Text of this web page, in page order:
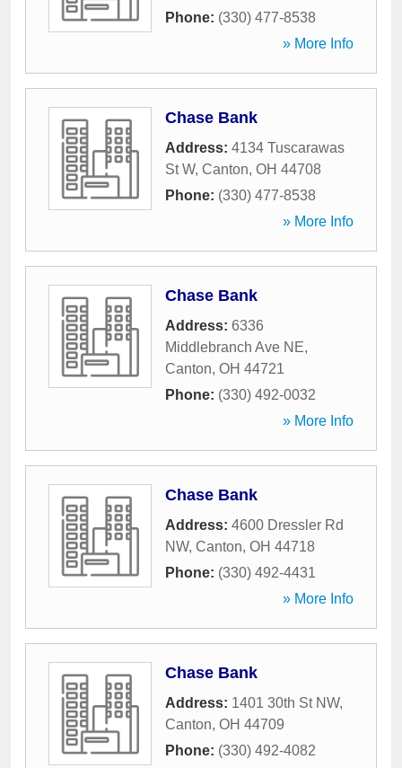
Phone: (330) 477-8538
» More Info
Chase Bank
Address: 4134 Tuscarawas
St W, Canton, OH 44708
Phone: (330) 477-8538
» More Info
Chase Bank
Address: 6336
Middlebranch Ave NE,
Canton, OH 44721
Phone: (330) 492-0032
» More Info
Chase Bank
Address: 4600 Dressler Rd
NW, Canton, OH 44718
Phone: (330) 492-4431
» More Info
Chase Bank
Address: 1401 30th St NW,
Canton, OH 44709
Phone: (330) 492-4082